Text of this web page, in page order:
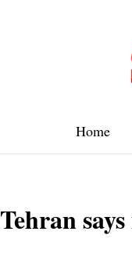
Home
Tehran